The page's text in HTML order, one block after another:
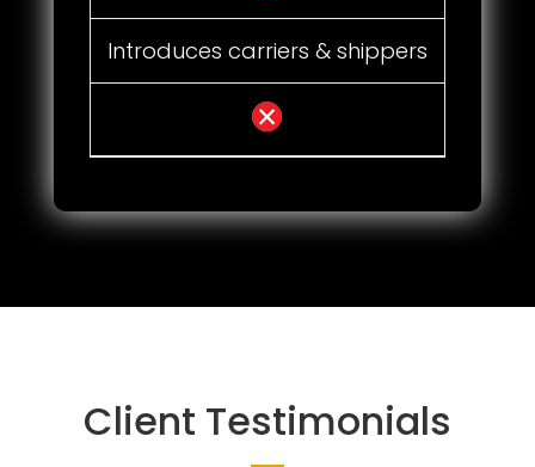
Introduces carriers & shippers
Client Testimonials